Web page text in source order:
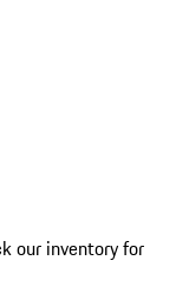
our inventory for